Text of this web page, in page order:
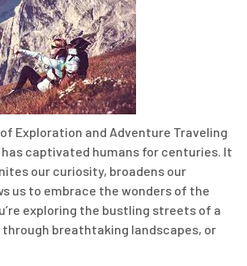
Exploration and Adventure Traveling
captivated humans for centuries. It
our curiosity, broadens our
us to embrace the wonders of the
exploring the bustling streets of a
breathtaking landscapes, or